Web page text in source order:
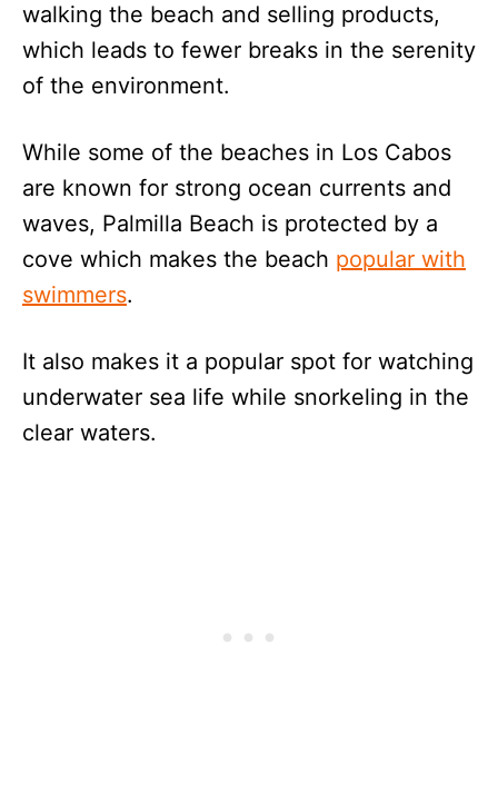
walking the beach and selling products,
which leads to fewer breaks in the serenity
of the environment.
While some of the beaches in Los Cabos
are known for strong ocean currents and
waves, Palmilla Beach is protected by a
cove which makes the beach popular with
swimmers.
It also makes it a popular spot for watching
underwater sea life while snorkeling in the
clear waters.